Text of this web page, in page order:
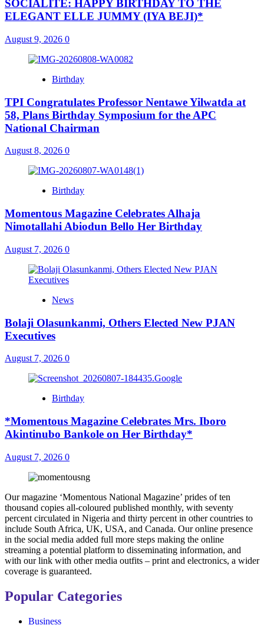
SOCIALITE: HAPPY BIRTHDAY TO THE
ELEGANT ELLE JUMMY (IYA BEJI)*
August 9, 2026 0
Birthday
TPI Congratulates Professor Nentawe Yilwatda at
58, Plans Birthday Symposium for the APC
National Chairman
August 8, 2026 0
Birthday
Momentous Magazine Celebrates Alhaja
Nimotallahi Abiodun Bello Her Birthday
August 7, 2026 0
News
Bolaji Olasunkanmi, Others Elected New PJAN
Executives
August 7, 2026 0
Birthday
*Momentous Magazine Celebrates Mrs. Iboro
Akintinubo Bankole on Her Birthday*
August 7, 2026 0
Our magazine ‘Momentous National Magazine’ prides of ten
thousand copies all-coloured published monthly, with seventy
percent circulated in Nigeria and thirty percent in other countries to
include South Africa, UK, USA, and Canada. Our online presence
in the social media added full more steps making the online
streaming a potential platform to disseminating information, and
with our link with other media outfits – print and electronics, a wider
coverage is guaranteed.
Popular Categories
Business